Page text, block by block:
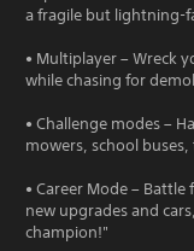
a fragile but lightning-
• Multiplayer – Wreck
while chasing for
• Challenge modes –
mowers, school
• Career Mode –
new upgrades and
champion!"